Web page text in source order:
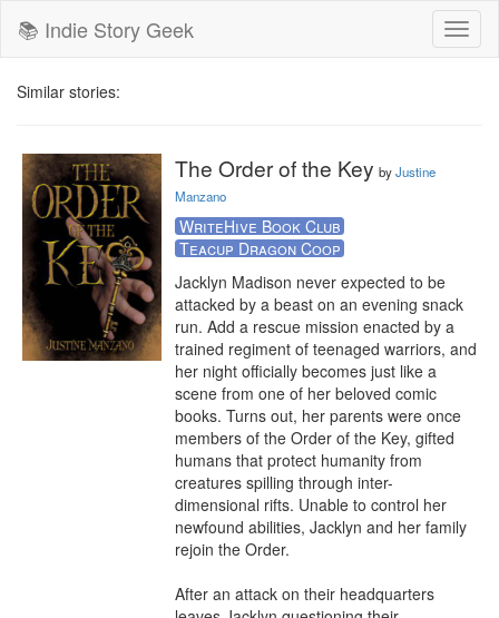
📚 Indie Story Geek
Similar stories:
The Order of the Key byJustine
Manzano
WriteHive Book Club
Teacup Dragon Coop
Jacklyn Madison never expected to be
attacked by a beast on an evening snack
run. Add a rescue mission enacted by a
trained regiment of teenaged warriors, and
her night officially becomes just like a
scene from one of her beloved comic
books. Turns out, her parents were once
members of the Order of the Key, gifted
humans that protect humanity from
creatures spilling through inter-
dimensional rifts. Unable to control her
newfound abilities, Jacklyn and her family
rejoin the Order.
After an attack on their headquarters